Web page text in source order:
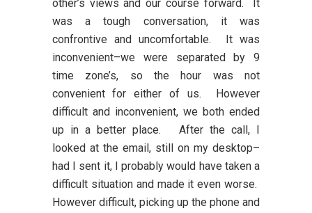
other’s views and our course forward. It
was a tough conversation, it was
confrontive and uncomfortable. It was
inconvenient–we were separated by 9
time zone’s, so the hour was not
convenient for either of us. However
difficult and inconvenient, we both ended
up in a better place. After the call, I
looked at the email, still on my desktop–
had I sent it, I probably would have taken a
difficult situation and made it even worse.
However difficult, picking up the phone and